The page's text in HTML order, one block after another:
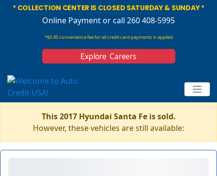
* COLLECTION CENTER IS CLOSED SATURDAY & SUNDAY *
Online Paymentor call 260 408-5995
*$3.95 convenience fee for all credit card payments is applied
Explore Careers
This 2017 Hyundai Santa Fe is sold.
However, these vehicles are still available: